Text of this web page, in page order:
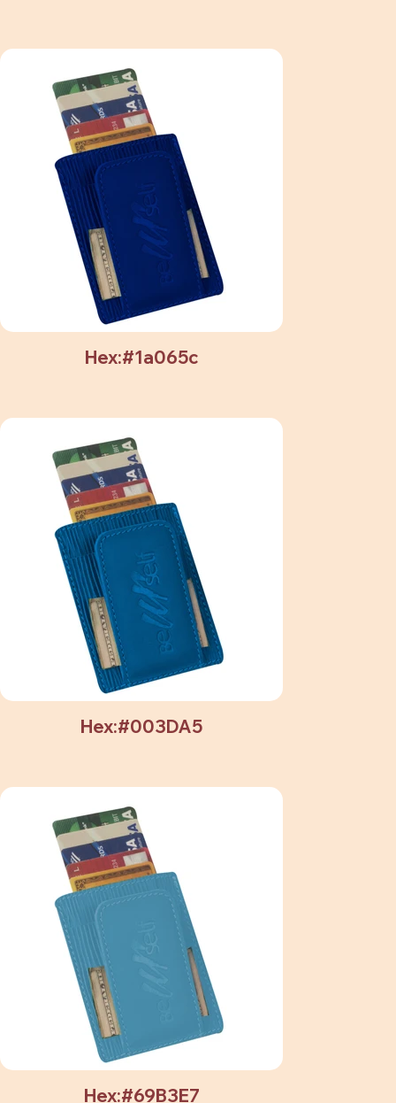
Hex:#1a065c
Hex:#003DA5
Hex:#69B3E7